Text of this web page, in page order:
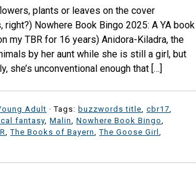
plants or leaves on the cover
Nowhere Book Bingo 2025: A YA book
my TBR for 16 years) Anidora-Kiladra, the
by her aunt while she is still a girl, but
she’s unconventional enough that […]
Adult · Tags: buzzwords title cbr17
fantasy Malin Nowhere Book Bingo
,The Books of Bayern ,The Goose Girl